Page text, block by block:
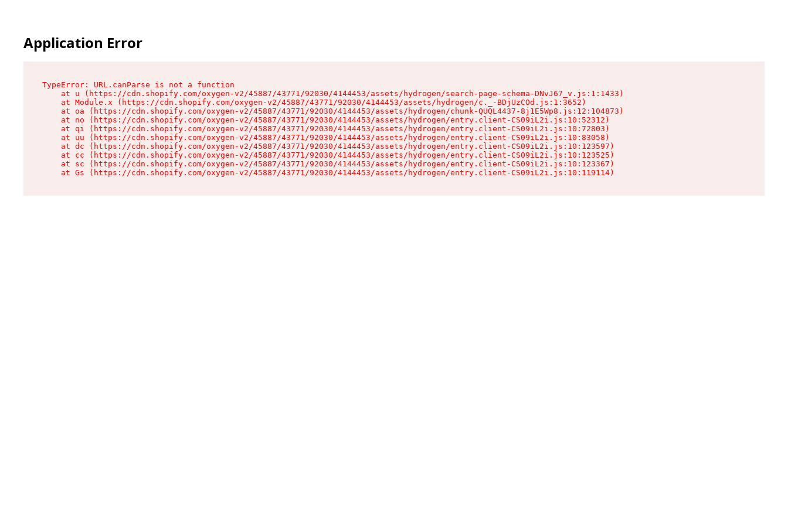
Application Error
TypeError: URL.canParse is not a function
    at u (https://cdn.shopify.com/oxygen-v2/45887/43771/92030/4144453/assets/hydrogen/search-page-schema-DNvJ67_v.js:1:1433)
    at Module.x (https://cdn.shopify.com/oxygen-v2/45887/43771/92030/4144453/assets/hydrogen/c._-BDjUzCOd.js:1:3652)
    at oa (https://cdn.shopify.com/oxygen-v2/45887/43771/92030/4144453/assets/hydrogen/chunk-QUQL4437-8j1E5Wp8.js:12:104873)
    at no (https://cdn.shopify.com/oxygen-v2/45887/43771/92030/4144453/assets/hydrogen/entry.client-CS09iL2i.js:10:52312)
    at qi (https://cdn.shopify.com/oxygen-v2/45887/43771/92030/4144453/assets/hydrogen/entry.client-CS09iL2i.js:10:72803)
    at uu (https://cdn.shopify.com/oxygen-v2/45887/43771/92030/4144453/assets/hydrogen/entry.client-CS09iL2i.js:10:83058)
    at dc (https://cdn.shopify.com/oxygen-v2/45887/43771/92030/4144453/assets/hydrogen/entry.client-CS09iL2i.js:10:123597)
    at cc (https://cdn.shopify.com/oxygen-v2/45887/43771/92030/4144453/assets/hydrogen/entry.client-CS09iL2i.js:10:123525)
    at sc (https://cdn.shopify.com/oxygen-v2/45887/43771/92030/4144453/assets/hydrogen/entry.client-CS09iL2i.js:10:123367)
    at Gs (https://cdn.shopify.com/oxygen-v2/45887/43771/92030/4144453/assets/hydrogen/entry.client-CS09iL2i.js:10:119114)